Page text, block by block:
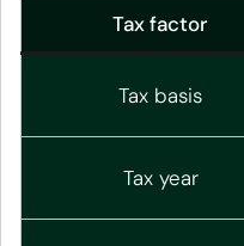
Tax factor
Tax basis
Tax year